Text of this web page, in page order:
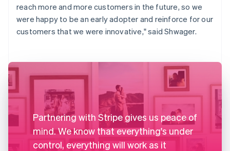
reach more and more customers in the future, so we
were happy to be an early adopter and reinforce for our
customers that we were innovative," said Shwager.
Partnering with Stripe gives us peace of
mind. We know that everything's under
control, everything will work as it